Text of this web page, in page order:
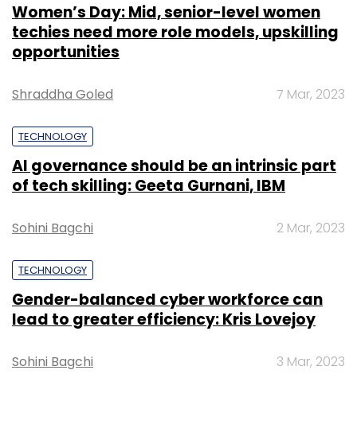
Women’s Day: Mid, senior-level women
techies need more role models, upskilling
opportunities
Shraddha Goled 7 Mar, 2023
TECHNOLOGY
AI governance should be an intrinsic part
of tech skilling: Geeta Gurnani, IBM
Sohini Bagchi 2 Mar, 2023
TECHNOLOGY
Gender-balanced cyber workforce can
lead to greater efficiency: Kris Lovejoy
Sohini Bagchi 3 Mar, 2023